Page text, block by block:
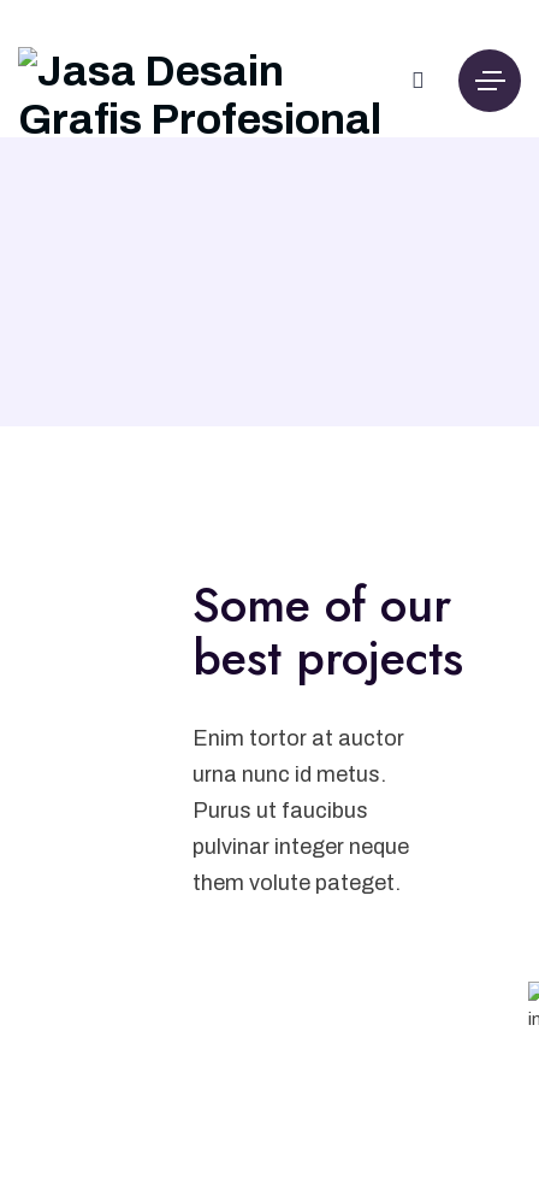
Some of our
best projects
Enim tortor at auctor
urna nunc id metus.
Purus ut faucibus
pulvinar integer neque
them volute pateget.